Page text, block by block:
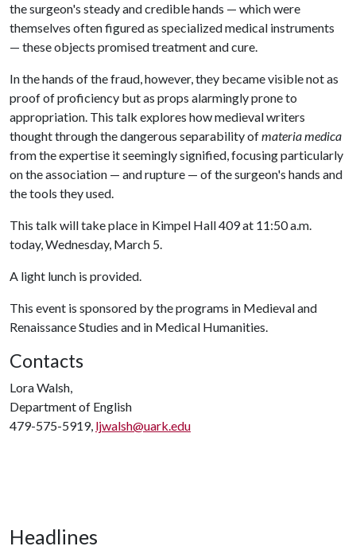
the surgeon's steady and credible hands — which were
themselves often figured as specialized medical instruments
— these objects promised treatment and cure.
In the hands of the fraud, however, they became visible not as
proof of proficiency but as props alarmingly prone to
appropriation. This talk explores how medieval writers
thought through the dangerous separability ofmateria medica
from the expertise it seemingly signified, focusing particularly
on the association — and rupture — of the surgeon's hands and
the tools they used.
This talk will take place in Kimpel Hall 409 at 11:50 a.m.
today, Wednesday, March 5.
A light lunch is provided.
This event is sponsored by the programs in Medieval and
Renaissance Studies and in Medical Humanities.
Contacts
Lora Walsh,
Department of English
479-575-5919, ljwalsh@uark.edu
Headlines